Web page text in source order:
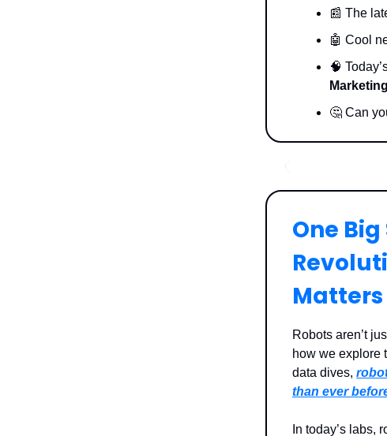
📰 The
🤖 Cool
🧠
🤔 Can
One
Matters
Robots aren’t
how we explore
data dives,
than ever
In today’s labs,